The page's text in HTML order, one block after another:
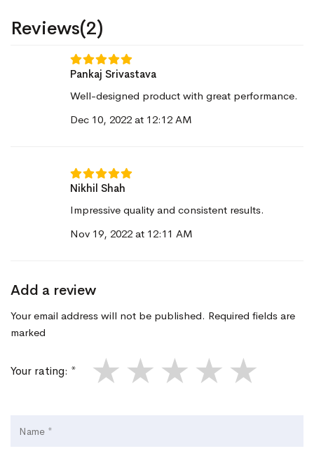
Reviews(2)
Pankaj Srivastava
Well-designed product with great performance.
Dec 10, 2022 at 12:12 AM
Nikhil Shah
Impressive quality and consistent results.
Nov 19, 2022 at 12:11 AM
Add a review
Your email address will not be published. Required fields are
marked
Your rating: * ★
★
★
★
★